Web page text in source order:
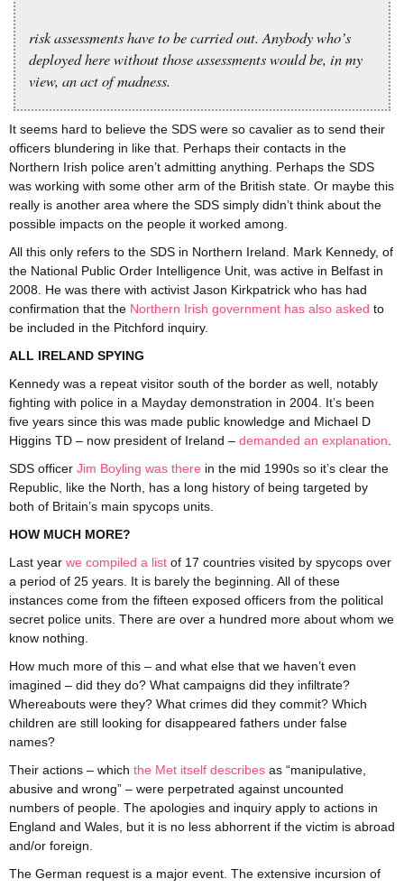
risk assessments have to be carried out. Anybody who’s
deployed here without those assessments would be, in my
view, an act of madness.
It seems hard to believe the SDS were so cavalier as to send their
officers blundering in like that. Perhaps their contacts in the
Northern Irish police aren’t admitting anything. Perhaps the SDS
was working with some other arm of the British state. Or maybe this
really is another area where the SDS simply didn’t think about the
possible impacts on the people it worked among.
All this only refers to the SDS in Northern Ireland. Mark Kennedy, of
the National Public Order Intelligence Unit, was active in Belfast in
2008. He was there with activist Jason Kirkpatrick who has had
confirmation that the Northern Irish government has also asked to
be included in the Pitchford inquiry.
ALL IRELAND SPYING
Kennedy was a repeat visitor south of the border as well, notably
fighting with police in a Mayday demonstration in 2004. It’s been
five years since this was made public knowledge and Michael D
Higgins TD – now president of Ireland – demanded an explanation
SDS officer Jim Boyling was there in the mid 1990s so it’s clear the
Republic, like the North, has a long history of being targeted by
both of Britain’s main spycops units.
HOW MUCH MORE?
Last year we compiled a list of 17 countries visited by spycops over
a period of 25 years. It is barely the beginning. All of these
instances come from the fifteen exposed officers from the political
secret police units. There are over a hundred more about whom we
know nothing.
How much more of this – and what else that we haven’t even
imagined – did they do? What campaigns did they infiltrate?
Whereabouts were they? What crimes did they commit? Which
children are still looking for disappeared fathers under false
names?
Their actions – which the Met itself describes as “manipulative,
abusive and wrong” – were perpetrated against uncounted
numbers of people. The apologies and inquiry apply to actions in
England and Wales, but it is no less abhorrent if the victim is abroad
and/or foreign.
The German request is a major event. The extensive incursion of